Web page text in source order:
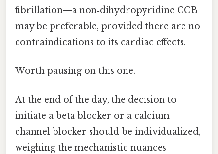
fibrillation—a non‑dihydropyridine CCB
may be preferable, provided there are no
contraindications to its cardiac effects.
Worth pausing on this one.
At the end of the day, the decision to
initiate a beta blocker or a calcium
channel blocker should be individualized,
weighing the mechanistic nuances